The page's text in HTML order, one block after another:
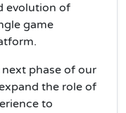
evolution of
game
next phase of our
the role of
to